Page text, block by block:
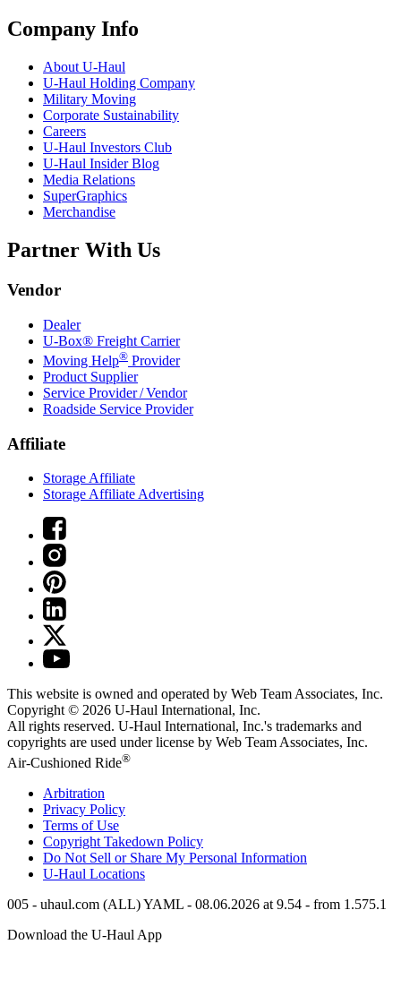
Company Info
About U-Haul
U-Haul Holding Company
Military Moving
Corporate Sustainability
Careers
U-Haul Investors Club
U-Haul Insider Blog
Media Relations
SuperGraphics
Merchandise
Partner With Us
Vendor
Dealer
U-Box® Freight Carrier
Moving Help® Provider
Product Supplier
Service Provider / Vendor
Roadside Service Provider
Affiliate
Storage Affiliate
Storage Affiliate Advertising
This website is owned and operated by Web Team Associates, Inc.
Copyright © 2026 U-Haul International, Inc.
All rights reserved. U-Haul International, Inc.'s trademarks and
copyrights are used under license by Web Team Associates, Inc.
Air-Cushioned Ride®
Arbitration
Privacy Policy
Terms of Use
Copyright Takedown Policy
Do Not Sell or Share My Personal Information
U-Haul Locations
005 - uhaul.com (ALL) YAML - 08.06.2026 at 9.54 - from 1.575.1
Download the U-Haul App